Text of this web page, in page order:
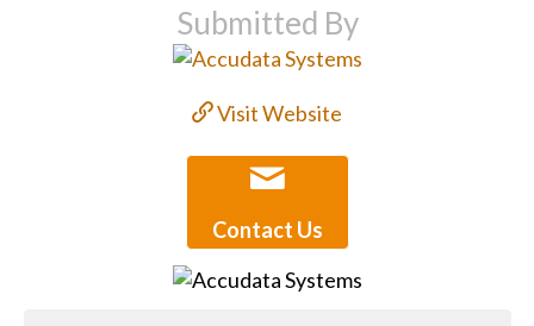
Submitted By
Visit Website
Contact Us